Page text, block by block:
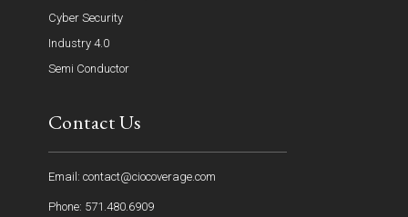
Cyber Security
Industry 4.0
Semi Conductor
Contact Us
Email: contact@ciocoverage.com
Phone: 571.480.6909